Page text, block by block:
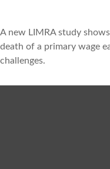
A new LIMRA study
death of a primary wage
challenges.